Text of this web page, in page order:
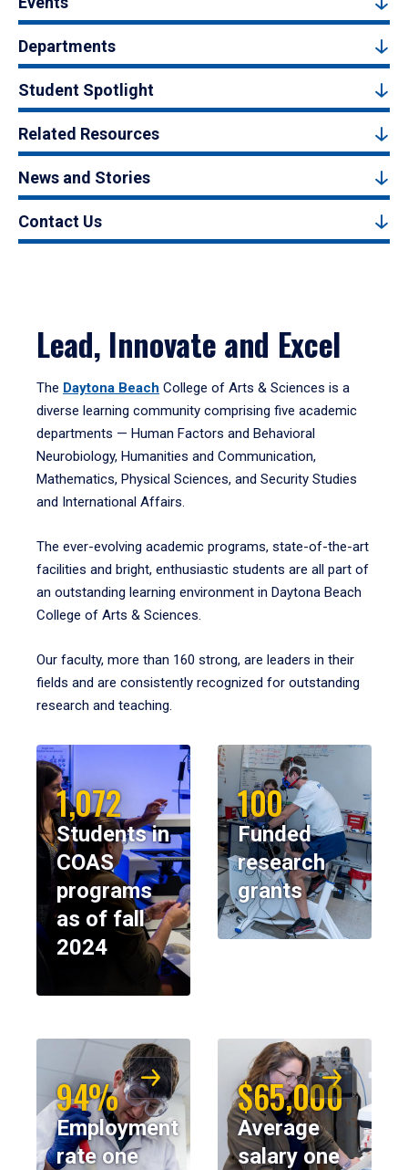
Departments
Student Spotlight
Related Resources
News and Stories
Contact Us
Lead, Innovate and Excel
The Daytona Beach College of Arts & Sciences is a
diverse learning community comprising five academic
departments — Human Factors and Behavioral
Neurobiology, Humanities and Communication,
Mathematics, Physical Sciences, and Security Studies
and International Affairs.
The ever-evolving academic programs, state-of-the-art
facilities and bright, enthusiastic students are all part of
an outstanding learning environment in Daytona Beach
College of Arts & Sciences.
Our faculty, more than 160 strong, are leaders in their
fields and are consistently recognized for outstanding
research and teaching.
1,072
Students in
COAS
programs
as of fall
2024
100
Funded
research
grants
94%
Employment
rate one
$65,000
Average
salary one